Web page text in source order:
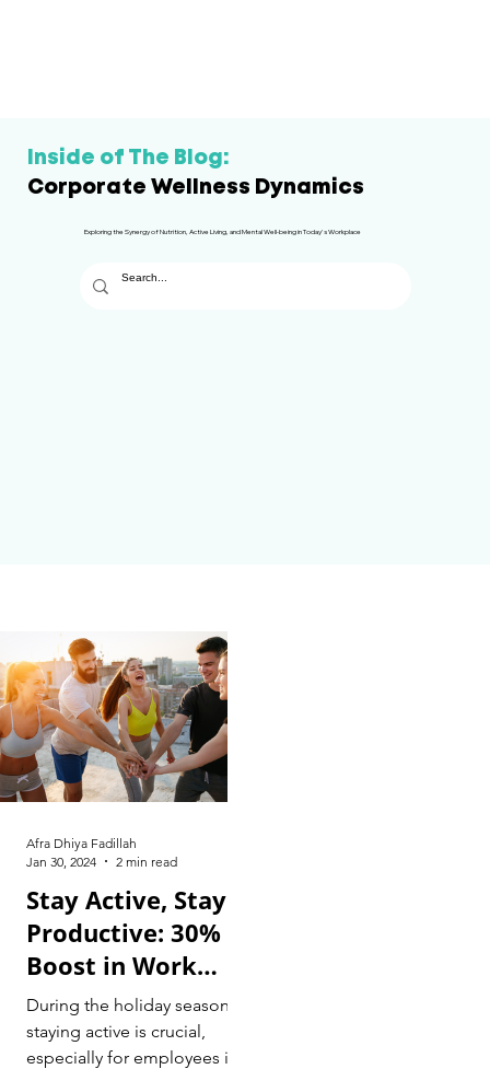
Inside of The Blog:
Corporate Wellness Dynamics
Exploring the Synergy of Nutrition, Active Living, and Mental Well-being in Today's Workplace
Stay Active, Stay
Productive: 30%
Boost in Work
Efficiency with
Holiday Exercise
During the holiday season,
staying active is crucial,
especially for employees in
Afra Dhiya Fadillah
Jan 30, 2024
2 min read